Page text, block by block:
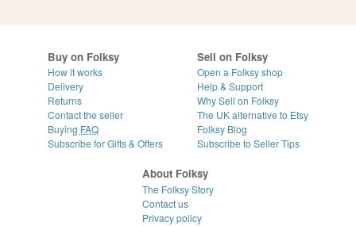
Buy on Folksy
How it works
Delivery
Returns
Contact the seller
Buying FAQ
Subscribe for Gifts & Offers
Sell on Folksy
Open a Folksy shop
Help & Support
Why Sell on Folksy
The UK alternative to Etsy
Folksy Blog
Subscribe to Seller Tips
About Folksy
The Folksy Story
Contact us
Privacy policy